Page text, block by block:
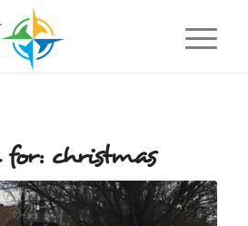
for: christmas